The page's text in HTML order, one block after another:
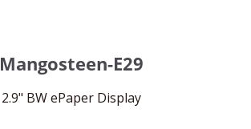
Mangosteen-E29
2.9" BW ePaper Display